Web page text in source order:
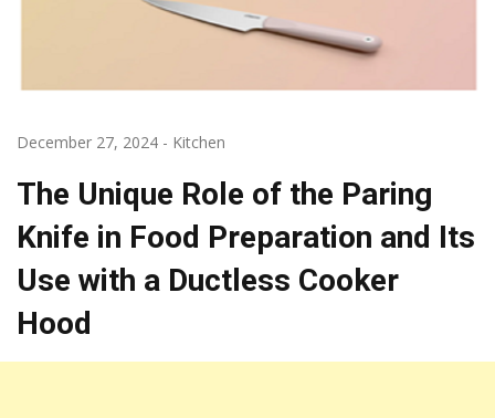
December 27, 2024 - Kitchen
The Unique Role of the Paring
Knife in Food Preparation and Its
Use with a Ductless Cooker
Hood